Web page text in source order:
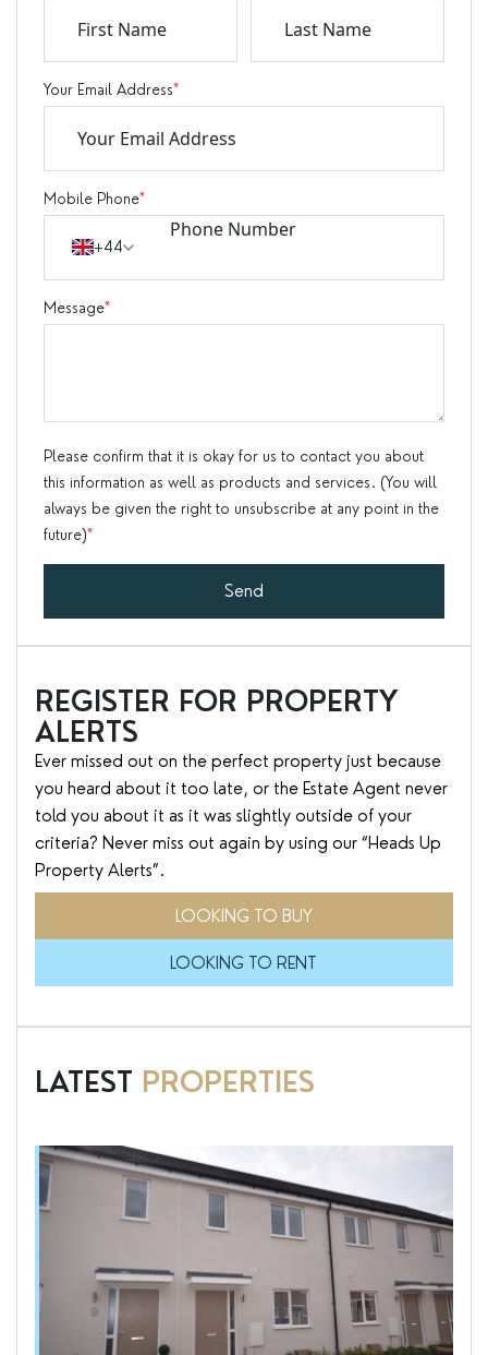
Your Email Address*
Mobile Phone*
+44
Message*
Please confirm that it is okay for us to contact you about
this information as well as products and services. (You will
always be given the right to unsubscribe at any point in the
future)*
Send
REGISTER FOR PROPERTY
ALERTS
Ever missed out on the perfect property just because
you heard about it too late, or the Estate Agent never
told you about it as it was slightly outside of your
criteria? Never miss out again by using our “Heads Up
Property Alerts”.
LOOKING TO BUY
LOOKING TO RENT
LATEST PROPERTIES